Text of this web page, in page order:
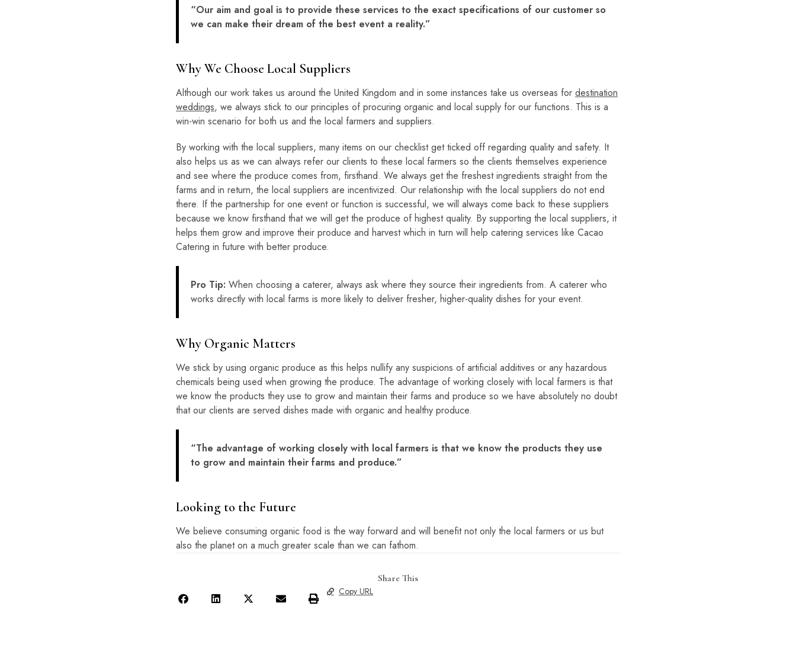
“Our aim and goal is to provide these services to the exact specifications of our customer so
we can make their dream of the best event a reality.”
Why We Choose Local Suppliers
Although our work takes us around the United Kingdom and in some instances take us overseas for destination
weddings, we always stick to our principles of procuring organic and local supply for our functions. This is a
win-win scenario for both us and the local farmers and suppliers.
By working with the local suppliers, many items on our checklist get ticked off regarding quality and safety. It
also helps us as we can always refer our clients to these local farmers so the clients themselves experience
and see where the produce comes from, firsthand. We always get the freshest ingredients straight from the
farms and in return, the local suppliers are incentivized. Our relationship with the local suppliers do not end
there. If the partnership for one event or function is successful, we will always come back to these suppliers
because we know firsthand that we will get the produce of highest quality. By supporting the local suppliers, it
helps them grow and improve their produce and harvest which in turn will help catering services like Cacao
Catering in future with better produce.
Pro Tip: When choosing a caterer, always ask where they source their ingredients from. A caterer who
works directly with local farms is more likely to deliver fresher, higher-quality dishes for your event.
Why Organic Matters
We stick by using organic produce as this helps nullify any suspicions of artificial additives or any hazardous
chemicals being used when growing the produce. The advantage of working closely with local farmers is that
we know the products they use to grow and maintain their farms and produce so we have absolutely no doubt
that our clients are served dishes made with organic and healthy produce.
“The advantage of working closely with local farmers is that we know the products they use
to grow and maintain their farms and produce.”
Looking to the Future
We believe consuming organic food is the way forward and will benefit not only the local farmers or us but
also the planet on a much greater scale than we can fathom.
Share This
Copy URL